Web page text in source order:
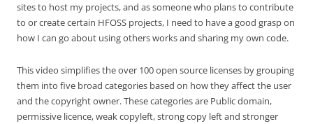
sites to host my projects, and as someone who plans to contribute
to or create certain HFOSS projects, I need to have a good grasp on
how I can go about using others works and sharing my own code.
This video simplifies the over 100 open source licenses by grouping
them into five broad categories based on how they affect the user
and the copyright owner. These categories are Public domain,
permissive licence, weak copyleft, strong copy left and stronger